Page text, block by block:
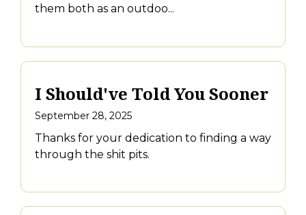
them both as an outdoo...
I Should've Told You Sooner
September 28, 2025
Thanks for your dedication to finding a way
through the shit pits.